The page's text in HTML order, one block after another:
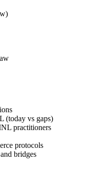
(today vs gaps)
practitioners
protocols
bridges